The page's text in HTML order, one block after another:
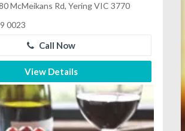
McMeikans Rd, Yering VIC 3770
0023
Call Now
View Details